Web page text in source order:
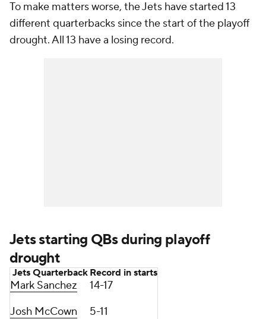
To make matters worse, the Jets have started 13
different quarterbacks since the start of the playoff
drought. All 13 have a losing record.
Jets starting QBs during playoff
drought
Jets Quarterback Record in starts
Mark Sanchez
14-17
Josh McCown
5-11